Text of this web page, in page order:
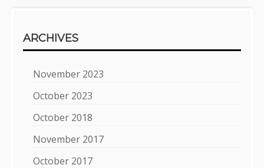
ARCHIVES
November 2023
October 2023
October 2018
November 2017
October 2017